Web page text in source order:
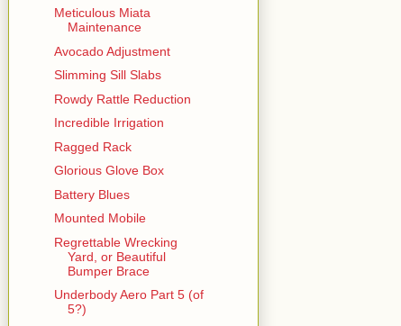
Meticulous Miata
Maintenance
Avocado Adjustment
Slimming Sill Slabs
Rowdy Rattle Reduction
Incredible Irrigation
Ragged Rack
Glorious Glove Box
Battery Blues
Mounted Mobile
Regrettable Wrecking
Yard, or Beautiful
Bumper Brace
Underbody Aero Part 5 (of
5?)